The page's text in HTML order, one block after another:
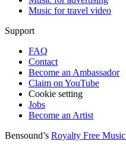
Music for travel video
Support
FAQ
Contact
Become an Ambassador
Claim on YouTube
Cookie setting
Jobs
Become an Artist
Bensound’s Royalty Free Music